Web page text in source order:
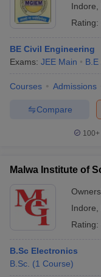
Indore
Rating:
BE Civil Engineering
Exams: JEE Main B.E
Courses Admissions
Compare
100+
Malwa Institute of
Indore
Rating:
B.Sc Electronics
B.Sc. (1 Course)